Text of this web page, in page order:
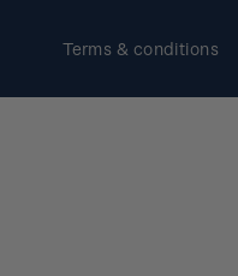
Terms & conditions